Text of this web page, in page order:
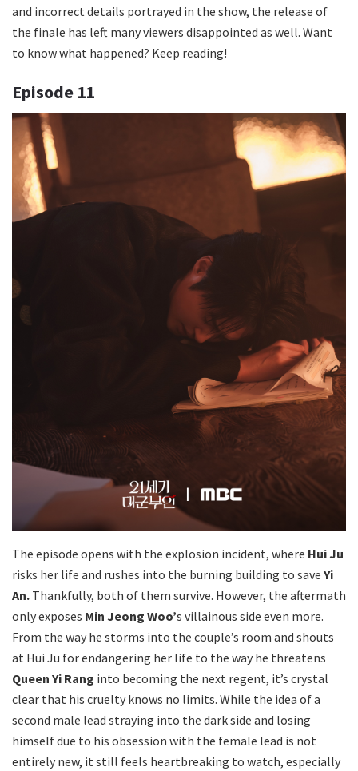
and incorrect details portrayed in the show, the release of
the finale has left many viewers disappointed as well. Want
to know what happened? Keep reading!
Episode 11
The episode opens with the explosion incident, where Hui Ju
risks her life and rushes into the burning building to save Yi
An. Thankfully, both of them survive. However, the aftermath
only exposes Min Jeong Woo’s villainous side even more.
From the way he storms into the couple’s room and shouts
at Hui Ju for endangering her life to the way he threatens
Queen Yi Rang into becoming the next regent, it’s crystal
clear that his cruelty knows no limits. While the idea of a
second male lead straying into the dark side and losing
himself due to his obsession with the female lead is not
entirely new, it still feels heartbreaking to watch, especially